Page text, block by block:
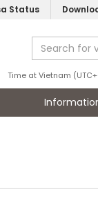
Status
Time at Vietnam